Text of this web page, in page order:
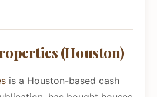
(Houston)
is a Houston-based cash